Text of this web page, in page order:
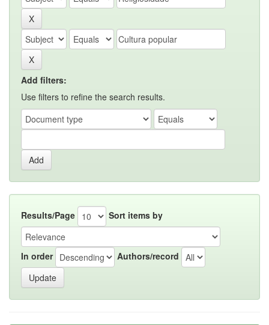
Add filters:
Use filters to refine the search results.
Results/Page Sort items by
In order Authors/record